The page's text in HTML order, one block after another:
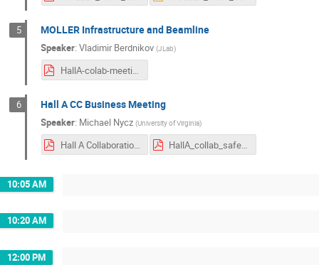
5 MOLLER Infrastructure and Beamline
Speaker:Vladimir Berdnikov (JLab)
HallA-colab-meeting_Jan-2025.pdf
6 Hall A CC Business Meeting
Speaker: Michael Nycz (University of Virginia)
Hall A Collaboration Business Meeting.pdf HallA_collab_safety_mkj.pdf
10:05 AM
10:20 AM
12:00 PM